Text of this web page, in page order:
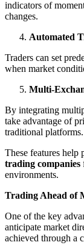
indicators of
changes.
Automated
Traders can set
when market
Multi-
By integrating
take advantage of
traditional platforms.
These features help
trading companies
environments.
Trading Ahead of
One of the key
anticipate market
achieved through a